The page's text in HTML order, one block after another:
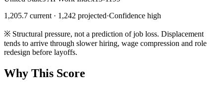
1,205.7 current · 1,242 projected·Confidence high
※ Structural pressure, not a prediction of job loss. Displacement
tends to arrive through slower hiring, wage compression and role
redesign before layoffs.
Why This Score